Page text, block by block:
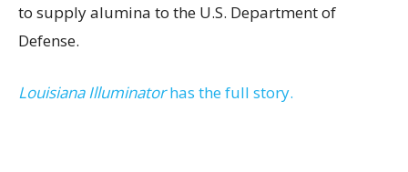
to supply alumina to the U.S. Department of
Defense.
Louisiana Illuminatorhas the full story.